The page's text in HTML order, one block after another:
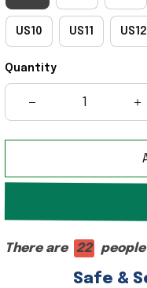
US10 US11 US12
Quantity
There are 18
Safe &